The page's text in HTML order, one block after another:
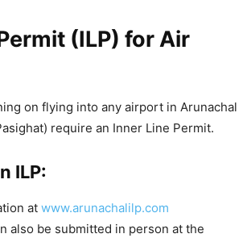
(ILP) for Air
on flying into any airport in Arunachal
require an Inner Line Permit.
ILP:
at www.arunachalilp.com
also be submitted in person at the